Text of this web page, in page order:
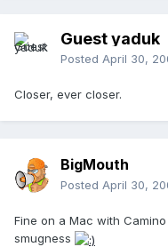
Guest yaduk
Posted April 30,
Closer, ever closer.
BigMouth
Posted April 30,
Fine on a Mac with
smugness